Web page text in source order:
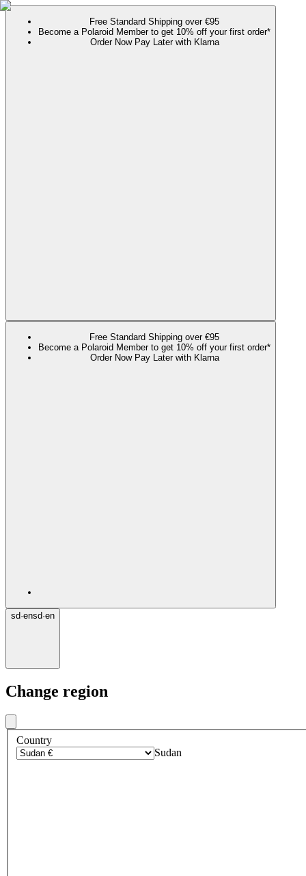
Free Standard Shipping over €95
Become a Polaroid Member to get 10% off your first order*
Order Now Pay Later with Klarna
Free Standard Shipping over €95
Become a Polaroid Member to get 10% off your first order*
Order Now Pay Later with Klarna
sd·ensd·en
Change region
Country
Sudan